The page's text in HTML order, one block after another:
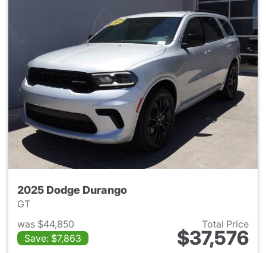
2025 Dodge Durango
GT
was $44,850
Save: $7,863
Total Price
$37,576
View details for 2025 Dodge